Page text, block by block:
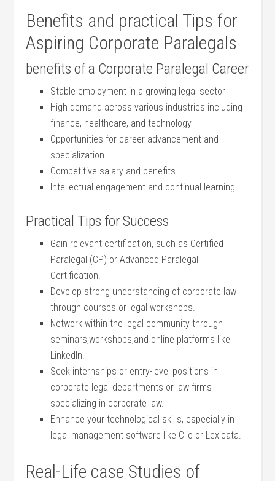
Benefits and practical Tips for
Aspiring Corporate Paralegals
benefits ⁣of a Corporate Paralegal Career
Stable ‍employment in a growing ‍legal sector
High ⁣demand across various industries including
finance, healthcare, and technology
Opportunities for career⁢ advancement and
specialization
Competitive salary and benefits
Intellectual engagement and continual learning
Practical Tips for Success
Gain relevant​ certification, such as ⁤Certified
Paralegal (CP) or Advanced Paralegal
⁢Certification.
Develop strong understanding of corporate law
through courses or ⁣legal workshops.
Network⁣ within the legal community ⁤through
seminars,workshops,and online‌ platforms like
LinkedIn.
Seek internships or entry-level positions in
corporate legal departments or law firms
specializing in corporate law.
Enhance your technological skills, especially in
legal management software like Clio or Lexicata.
Real-Life case Studies of